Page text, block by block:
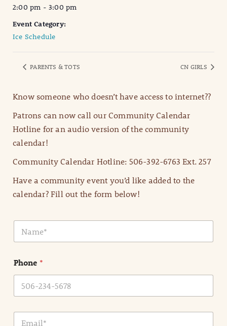
2:00 pm - 3:00 pm
Event Category:
Ice Schedule
PARENTS & TOTS CN GIRLS
Know someone who doesn’t have access to internet??
Patrons can now call our Community Calendar
Hotline for an audio version of the community
calendar!
Community Calendar Hotline: 506-392-6763 Ext. 257
Have a community event you’d like added to the
calendar? Fill out the form below!
N
m
*
Phone *
E